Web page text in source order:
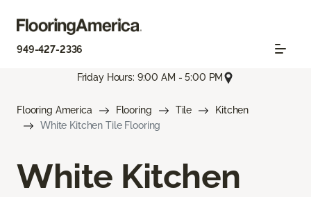
949-427-2336
Friday Hours: 9:00 AM - 5:00 PM
Flooring America Flooring Tile
Kitchen
White Kitchen Tile Flooring
White Kitchen